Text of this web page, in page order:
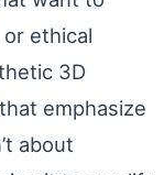
ethical
3D
that emphasize
about